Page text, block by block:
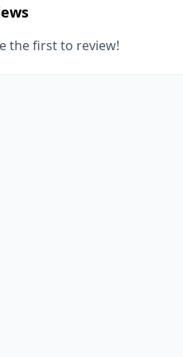
the first to review!